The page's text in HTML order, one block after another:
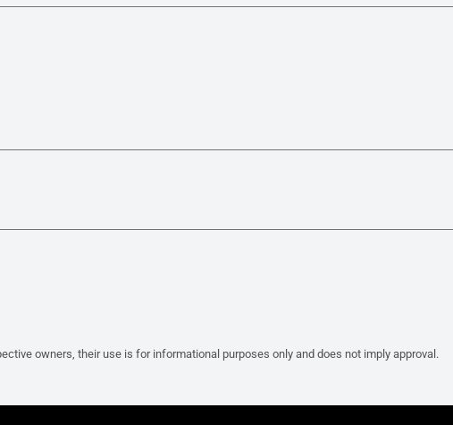
owners, their use is for informational purposes only and does not imply approval.